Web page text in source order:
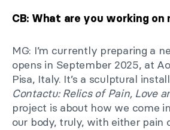
CB: What are you working
MG: I’m currently preparing a
opens in September 2025, at
Pisa, Italy. It’s a sculptural
Contactu: Relics of Pain, Love
project is about how we come
our body, truly, with either pain